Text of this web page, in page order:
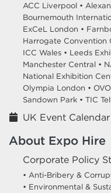
ACC Liverpool •
Bournemouth
ExCeL London •
Harrogate Convention
ICC Wales • Leeds
Manchester Central •
National Exhibition
Olympia London •
Sandown Park • TIC
UK Event Calendar
About Expo Hire
Corporate Policy
• Anti-Bribery &
• Environmental &